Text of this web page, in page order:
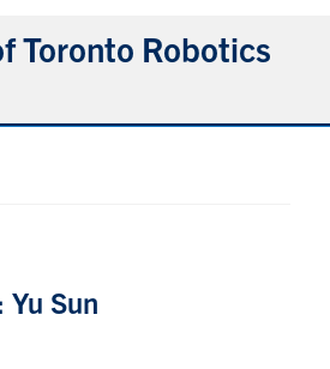
Toronto Robotics
Yu Sun